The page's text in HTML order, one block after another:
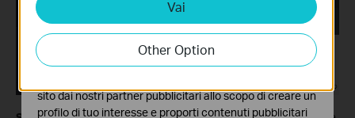
Vai
Other Option
Analytics e Marketing Cookies
I cookies analitici ci permettono di analizzare le tue
attività sul nostro sito allo scopo di migliorarne le
funzionalità.
sito dai nostri partner pubblicitari allo scopo di creare un
profilo di tuo interesse e proporti contenuti pubblicitari